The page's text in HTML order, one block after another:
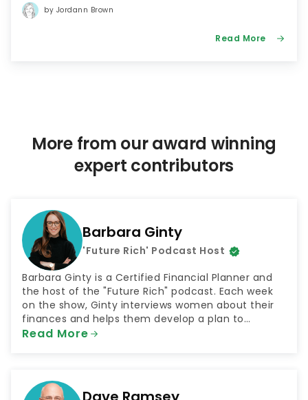
by Jordann Brown
Read More
More from our award winning
expert contributors
Barbara Ginty
'Future Rich' Podcast Host
Barbara Ginty is a Certified Financial Planner and
the host of the "Future Rich" podcast. Each week
on the show, Ginty interviews women about their
finances and helps them develop a plan to
achieve their goals. The podcast was selected by
Read More